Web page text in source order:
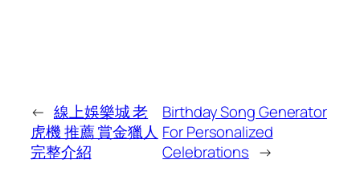
← 線上娛樂城 老
虎機 推薦 賞金獵人
完整介紹
Birthday Song Generator
For Personalized
Celebrations →